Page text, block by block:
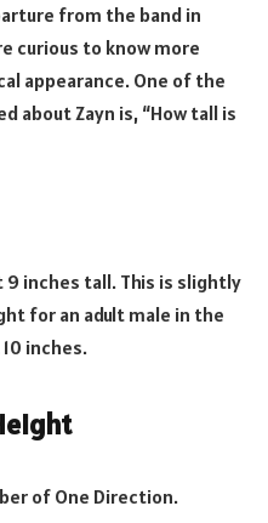
from the band in
curious to know more
appearance. One of the
about Zayn is, “How tall is
9 inches tall. This is slightly
for an adult male in the
inches.
of One Direction.